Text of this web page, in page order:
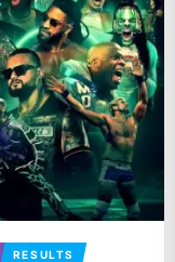
RESULTS